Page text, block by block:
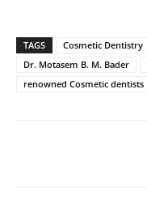
TAGS Cosmetic Dentistry
Dr. Motasem B. M. Bader
renowned Cosmetic dentists